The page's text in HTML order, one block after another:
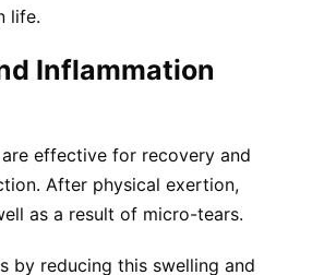
life.
Inflammation
effective for recovery and
After physical exertion,
as a result of micro-tears.
by reducing this swelling and